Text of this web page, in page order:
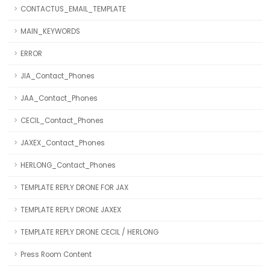
CONTACTUS_EMAIL_TEMPLATE
MAIN_KEYWORDS
ERROR
JIA_Contact_Phones
JAA_Contact_Phones
CECIL_Contact_Phones
JAXEX_Contact_Phones
HERLONG_Contact_Phones
TEMPLATE REPLY DRONE FOR JAX
TEMPLATE REPLY DRONE JAXEX
TEMPLATE REPLY DRONE CECIL / HERLONG
Press Room Content